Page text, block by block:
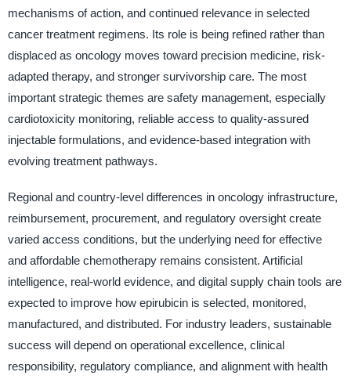
mechanisms of action, and continued relevance in selected
cancer treatment regimens. Its role is being refined rather than
displaced as oncology moves toward precision medicine, risk-
adapted therapy, and stronger survivorship care. The most
important strategic themes are safety management, especially
cardiotoxicity monitoring, reliable access to quality-assured
injectable formulations, and evidence-based integration with
evolving treatment pathways.
Regional and country-level differences in oncology infrastructure,
reimbursement, procurement, and regulatory oversight create
varied access conditions, but the underlying need for effective
and affordable chemotherapy remains consistent. Artificial
intelligence, real-world evidence, and digital supply chain tools are
expected to improve how epirubicin is selected, monitored,
manufactured, and distributed. For industry leaders, sustainable
success will depend on operational excellence, clinical
responsibility, regulatory compliance, and alignment with health